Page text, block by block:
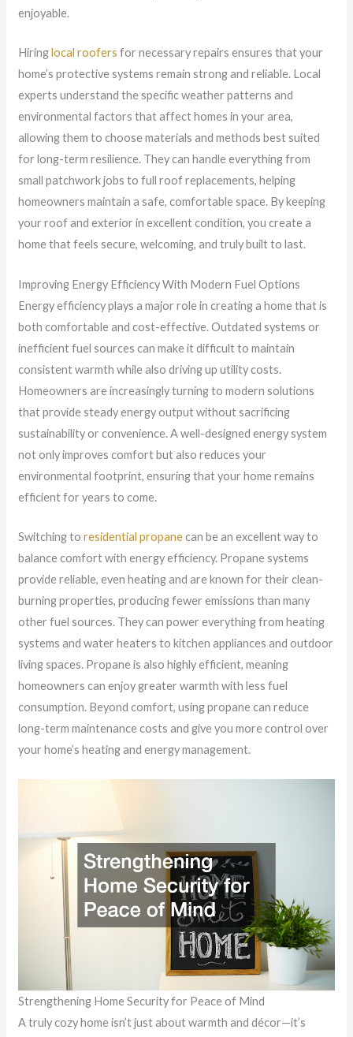
enjoyable.
Hiring local roofers for necessary repairs ensures that your
home’s protective systems remain strong and reliable. Local
experts understand the specific weather patterns and
environmental factors that affect homes in your area,
allowing them to choose materials and methods best suited
for long-term resilience. They can handle everything from
small patchwork jobs to full roof replacements, helping
homeowners maintain a safe, comfortable space. By keeping
your roof and exterior in excellent condition, you create a
home that feels secure, welcoming, and truly built to last.
Improving Energy Efficiency With Modern Fuel Options
Energy efficiency plays a major role in creating a home that is
both comfortable and cost-effective. Outdated systems or
inefficient fuel sources can make it difficult to maintain
consistent warmth while also driving up utility costs.
Homeowners are increasingly turning to modern solutions
that provide steady energy output without sacrificing
sustainability or convenience. A well-designed energy system
not only improves comfort but also reduces your
environmental footprint, ensuring that your home remains
efficient for years to come.
Switching to residential propanecan be an excellent way to
balance comfort with energy efficiency. Propane systems
provide reliable, even heating and are known for their clean-
burning properties, producing fewer emissions than many
other fuel sources. They can power everything from heating
systems and water heaters to kitchen appliances and outdoor
living spaces. Propane is also highly efficient, meaning
homeowners can enjoy greater warmth with less fuel
consumption. Beyond comfort, using propane can reduce
long-term maintenance costs and give you more control over
your home’s heating and energy management.
Strengthening Home Security for Peace of Mind
A truly cozy home isn’t just about warmth and décor—it’s